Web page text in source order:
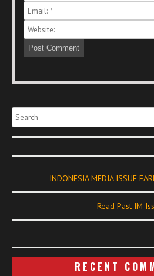
Search
INDONESIA MEDIA ISSUE
Read Past IM
RECENT